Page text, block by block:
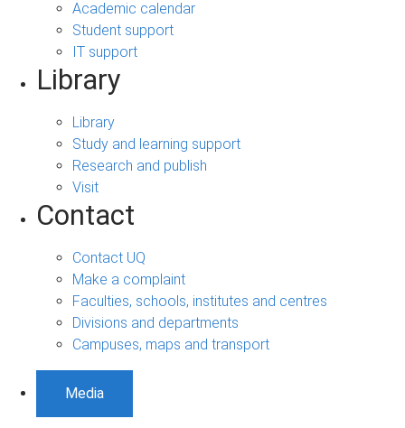
Academic calendar
Student support
IT support
Library
Library
Study and learning support
Research and publish
Visit
Contact
Contact UQ
Make a complaint
Faculties, schools, institutes and centres
Divisions and departments
Campuses, maps and transport
Media